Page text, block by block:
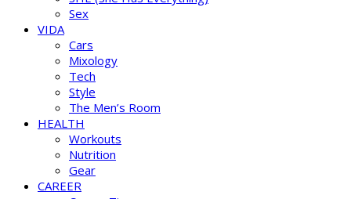
Sex
VIDA
Cars
Mixology
Tech
Style
The Men’s Room
HEALTH
Workouts
Nutrition
Gear
CAREER